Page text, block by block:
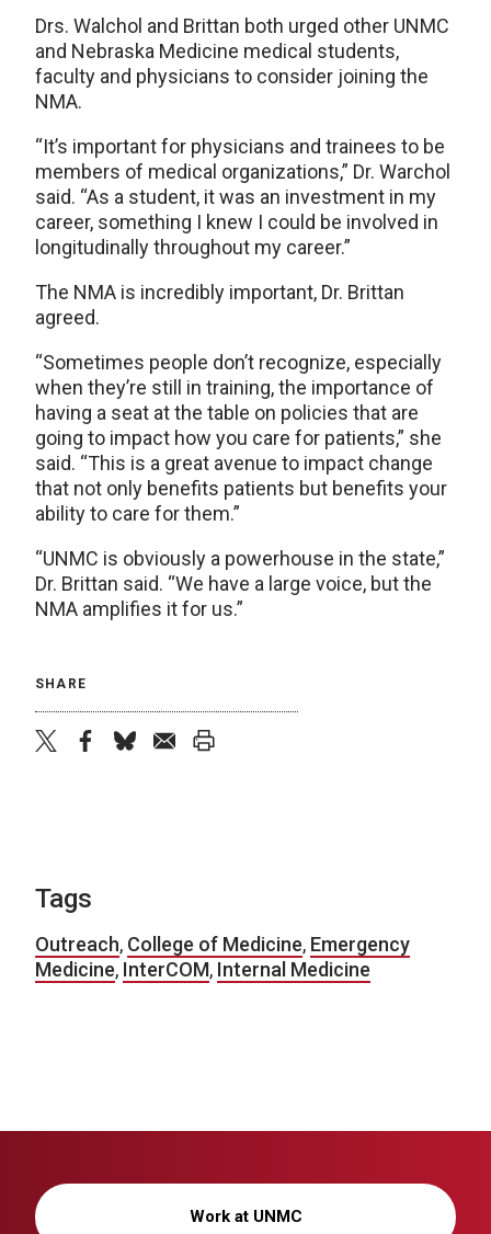
Drs. Walchol and Brittan both urged other UNMC
and Nebraska Medicine medical students,
faculty and physicians to consider joining the
NMA.
“It’s important for physicians and trainees to be
members of medical organizations,” Dr. Warchol
said. “As a student, it was an investment in my
career, something I knew I could be involved in
longitudinally throughout my career.”
The NMA is incredibly important, Dr. Brittan
agreed.
“Sometimes people don’t recognize, especially
when they’re still in training, the importance of
having a seat at the table on policies that are
going to impact how you care for patients,” she
said. “This is a great avenue to impact change
that not only benefits patients but benefits your
ability to care for them.”
“UNMC is obviously a powerhouse in the state,”
Dr. Brittan said. “We have a large voice, but the
NMA amplifies it for us.”
SHARE
Tags
Outreach, College of Medicine, Emergency
Medicine, InterCOM, Internal Medicine
Work at UNMC